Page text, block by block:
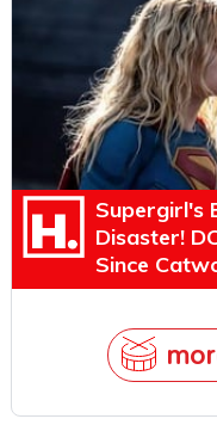
Supergirl's
Disaster!
Since